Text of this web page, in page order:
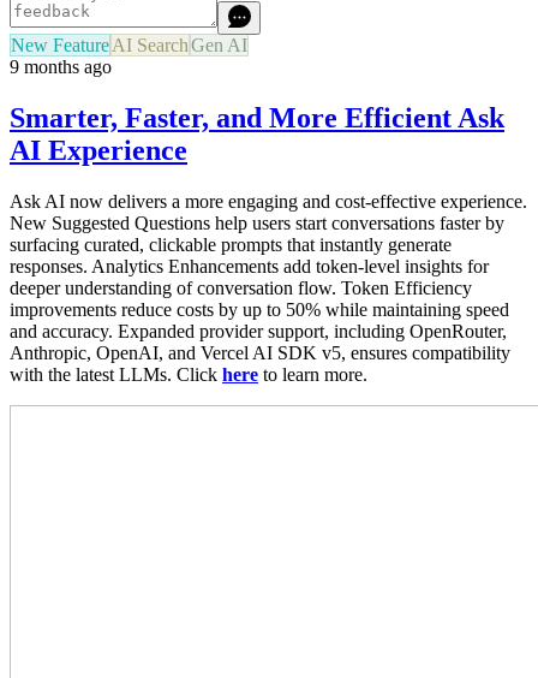
New FeatureAI SearchGen AI
9 months ago
Smarter, Faster, and More Efficient Ask
AI Experience
Ask AI now delivers a more engaging and cost-effective experience.
New Suggested Questions help users start conversations faster by
surfacing curated, clickable prompts that instantly generate
responses. Analytics Enhancements add token-level insights for
deeper understanding of conversation flow. Token Efficiency
improvements reduce costs by up to 50% while maintaining speed
and accuracy. Expanded provider support, including OpenRouter,
Anthropic, OpenAI, and Vercel AI SDK v5, ensures compatibility
with the latest LLMs. Click here to learn more.